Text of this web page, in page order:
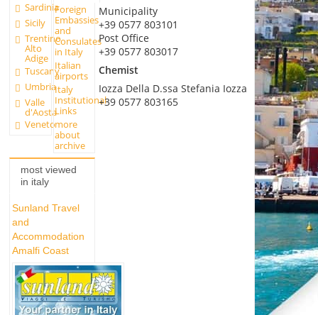
Sardinia
Sicily
Trentino
Alto
Adige
Tuscany
Umbria
Valle
d'Aosta
Veneto
Foreign
Embassies
and
Consulates
in Italy
Italian
airports
Italy
Institutional
Links
more
about
archive
most viewed
in italy
Sunland Travel
and
Accommodation
Amalfi Coast
Municipality
+39 0577 803101
Post Office
+39 0577 803017
Chemist
Iozza Della D.ssa Stefania Iozza
+39 0577 803165